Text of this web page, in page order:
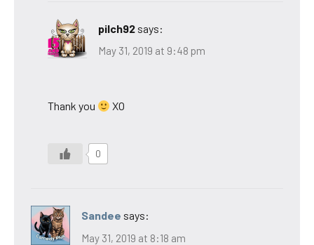
pilch92 says:
May 31, 2019 at 9:48 pm
Thank you XO
0
Sandee says:
May 31, 2019 at 8:18 am